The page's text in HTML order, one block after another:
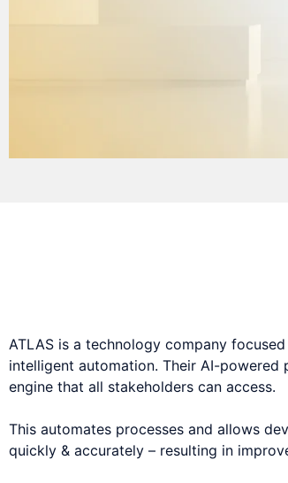
ATLAS is a technology company
intelligent automation. Their AI-
engine that all stakeholders can access.
This automates processes and allows
quickly & accurately – resulting in